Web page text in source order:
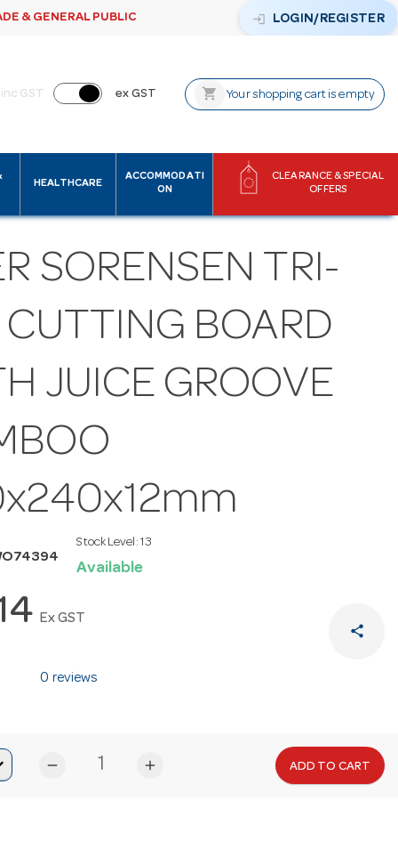
& GENERAL PUBLIC login LOGIN/REGISTER
inc GST ex GST shopping_cart Your shopping cart is empty
HEALTHCARE
ACCOMMODATI
ON
CLEARANCE & SPECIAL
OFFERS
SORENSEN TRI-
CUTTING BOARD
JUICE GROOVE
Stock Level: 13
Available
Ex GST
share
0 reviews
remove add ADD TO CART